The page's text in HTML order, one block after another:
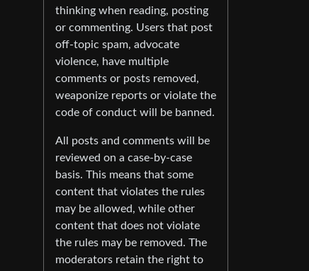
thinking when reading, posting
or commenting. Users that post
off-topic spam, advocate
violence, have multiple
comments or posts removed,
weaponize reports or violate the
code of conduct will be banned.
All posts and comments will be
reviewed on a case-by-case
basis. This means that some
content that violates the rules
may be allowed, while other
content that does not violate
the rules may be removed. The
moderators retain the right to